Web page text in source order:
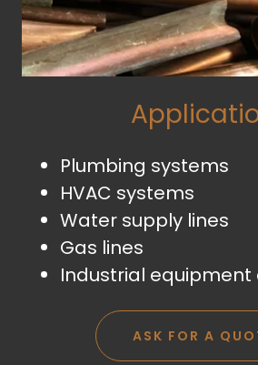
Plumbing systems
HVAC systems
Water supply lines
Gas lines
Industrial
ASK FOR A